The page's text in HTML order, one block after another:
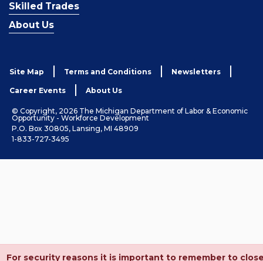
Skilled Trades
About Us
Site Map Terms and Conditions Newsletters
Career Events About Us
© Copyright, 2026 The Michigan Department of Labor & Economic
Opportunity - Workforce Development
P.O. Box 30805, Lansing, MI 48909
1-833-727-3495
For security reasons it is important to remember to